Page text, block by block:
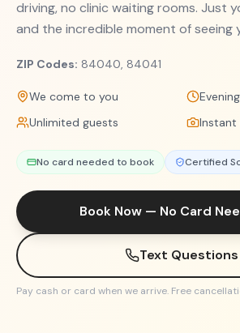
driving, no clinic waiting rooms. Just
and the incredible moment of seeing
ZIP Codes: 84040, 84041
We come to you
Unlimited guests
Instant
No card needed to book Certified
Book Now — No Card
Text Questions
Pay cash or card when we arrive. Free